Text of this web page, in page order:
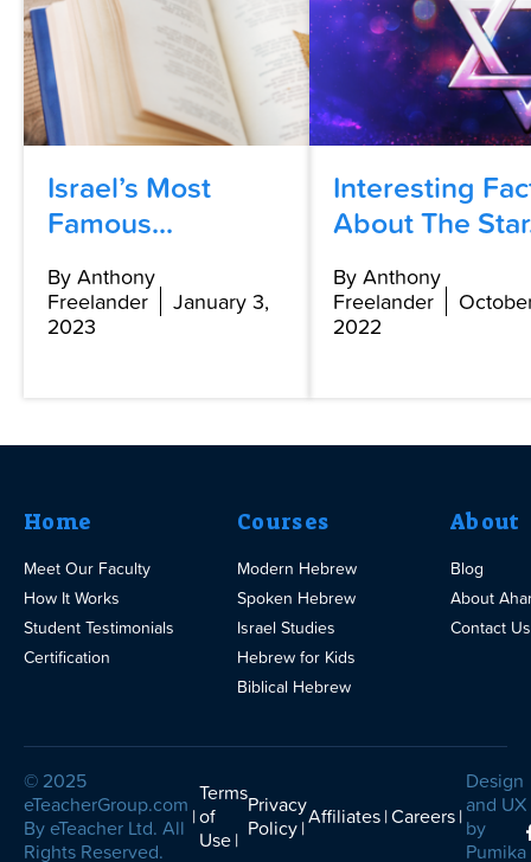
Israel’s Most
Famous...
By Anthony
Freelander
January 3,
2023
Interesting
About The
By Anthony
Freelander
2022
Home
Meet Our Faculty
How It Works
Student Testimonials
Certification
Courses
Modern Hebrew
Spoken Hebrew
Israel Studies
Hebrew for Kids
Biblical Hebrew
About
Blog
About
Contact Us
© 2025
eTeacherGroup.com
By eTeacher Ltd. All
Rights Reserved.
Terms
of
Use
Privacy
Policy Affiliates Careers
Design
and UX
by
Pumika